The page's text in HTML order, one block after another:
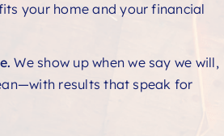
your home and your financial
We show up when we say we will,
results that speak for